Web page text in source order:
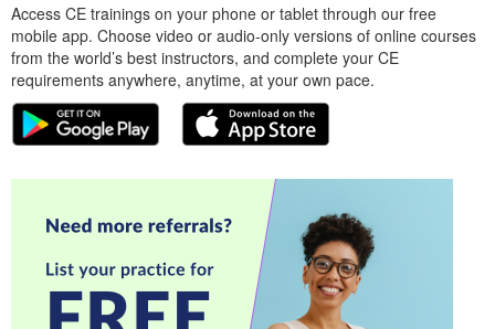
Access CE trainings on your phone or tablet through our free
mobile app. Choose video or audio-only versions of online courses
from the world’s best instructors, and complete your CE
requirements anywhere, anytime, at your own pace.